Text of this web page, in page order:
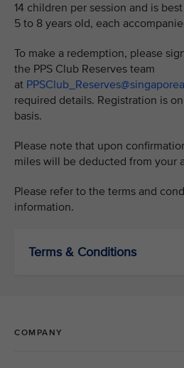
14 children per session and is
5 to 8 years old, each
To make a redemption, please
the PPS Club Reserves team
at
required details. Registration is
basis.
Please note that upon
miles will be deducted from your
Please refer to the terms and
information.
Terms & Conditions